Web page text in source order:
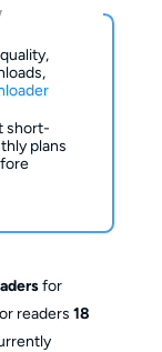
short-
plans
for
readers 18